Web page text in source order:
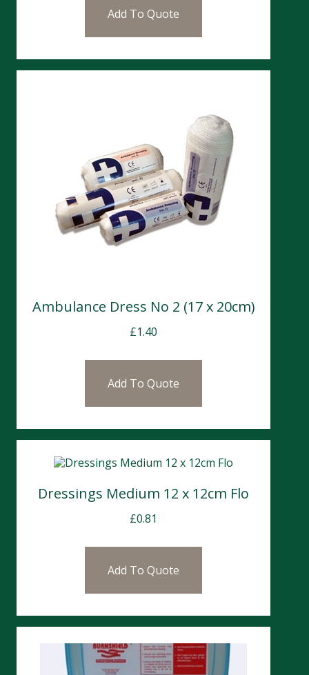
Add To Quote
Ambulance Dress No 2 (17 x 20cm)
£1.40
Add To Quote
Dressings Medium 12 x 12cm Flo
£0.81
Add To Quote